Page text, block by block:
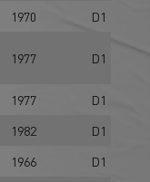
1970 D1
1977 D1
1977
D1
1982
D1
1966
D1